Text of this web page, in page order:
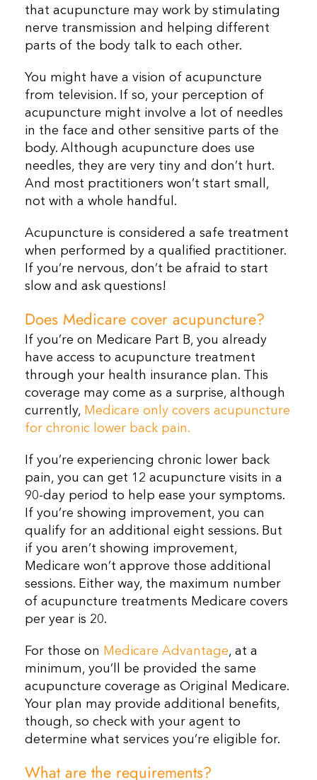
that acupuncture may work by stimulating
nerve transmission and helping different
parts of the body talk to each other.
You might have a vision of acupuncture
from television. If so, your perception of
acupuncture might involve a lot of needles
in the face and other sensitive parts of the
body. Although acupuncture does use
needles, they are very tiny and don’t hurt.
And most practitioners won’t start small,
not with a whole handful.
Acupuncture is considered a safe treatment
when performed by a qualified practitioner.
If you’re nervous, don’t be afraid to start
slow and ask questions!
Does Medicare cover acupuncture?
If you’re on Medicare Part B, you already
have access to acupuncture treatment
through your health insurance plan. This
coverage may come as a surprise, although
currently, Medicare only covers acupuncture
for chronic lower back pain.
If you’re experiencing chronic lower back
pain, you can get 12 acupuncture visits in a
90-day period to help ease your symptoms.
If you’re showing improvement, you can
qualify for an additional eight sessions. But
if you aren’t showing improvement,
Medicare won’t approve those additional
sessions. Either way, the maximum number
of acupuncture treatments Medicare covers
per year is 20.
For those on Medicare Advantage, at a
minimum, you’ll be provided the same
acupuncture coverage as Original Medicare.
Your plan may provide additional benefits,
though, so check with your agent to
determine what services you’re eligible for.
What are the requirements?